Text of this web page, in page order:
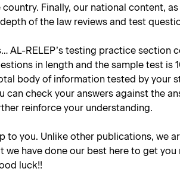
Finally, our national content,
of the law reviews and test
AL-RELEP’s testing practice
in length and the sample test
body of information tested by your
can check your answers against the
reinforce your understanding.
to you. Unlike other publications,
we have done our best here to get
luck!!